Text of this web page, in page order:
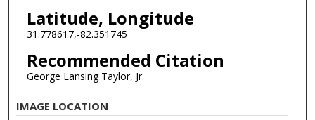
Latitude, Longitude
31.778617,-82.351745
Recommended Citation
George Lansing Taylor, Jr.
IMAGE LOCATION